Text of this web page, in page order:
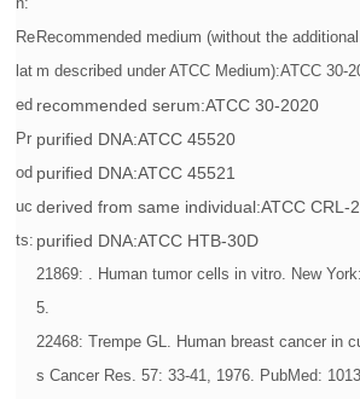
Re
lat
ed
Pr
od
uc
ts:
Recommended medium (without the
m described under ATCC Medium):ATCC 30-
recommended serum:ATCC 30-2020
purified DNA:ATCC 45520
purified DNA:ATCC 45521
derived from same individual:ATCC CRL-
purified DNA:ATCC HTB-30D
21869: . Human tumor cells in vitro. New
5.
22468: Trempe GL. Human breast cancer in
s Cancer Res. 57: 33-41, 1976. PubMed: